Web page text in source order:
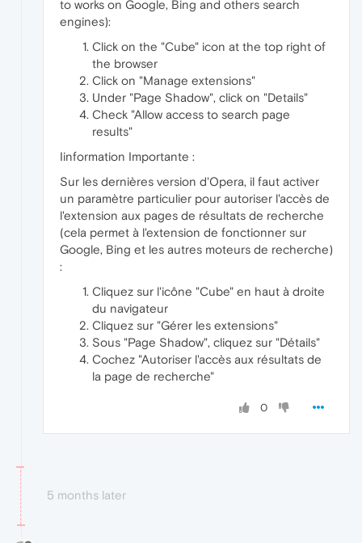
to works on Google, Bing and others search
engines):
Click on the "Cube" icon at the top right of
the browser
Click on "Manage extensions"
Under "Page Shadow", click on "Details"
Check "Allow access to search page
results"
Iinformation Importante :
Sur les dernières version d'Opera, il faut activer
un paramètre particulier pour autoriser l'accès de
l'extension aux pages de résultats de recherche
(cela permet à l'extension de fonctionner sur
Google, Bing et les autres moteurs de recherche)
:
Cliquez sur l'icône "Cube" en haut à droite
du navigateur
Cliquez sur "Gérer les extensions"
Sous "Page Shadow", cliquez sur "Détails"
Cochez "Autoriser l'accès aux résultats de
la page de recherche"
0
5 months later